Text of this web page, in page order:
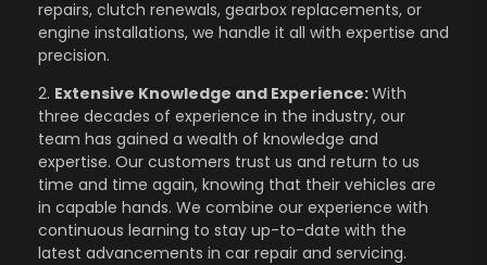
repairs, clutch renewals, gearbox replacements, or
engine installations, we handle it all with expertise and
precision.
2. Extensive Knowledge and Experience:With
three decades of experience in the industry, our
team has gained a wealth of knowledge and
expertise. Our customers trust us and return to us
time and time again, knowing that their vehicles are
in capable hands. We combine our experience with
continuous learning to stay up-to-date with the
latest advancements in car repair and servicing.